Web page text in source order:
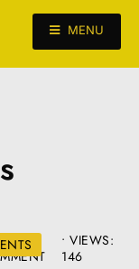
MENU
•VIEWS:
146